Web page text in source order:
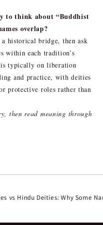
to think about “Buddhist
overlap?
a historical bridge, then ask
within each tradition’s
is typically on liberation
and practice, with deities
protective roles rather than
then read meaning through
vs Hindu Deities: Why Some